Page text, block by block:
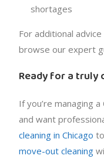
shortages
For additional
browse our expert
Ready for a truly
If you’re managing
and want
cleaning in Chicago
move-out cleaning